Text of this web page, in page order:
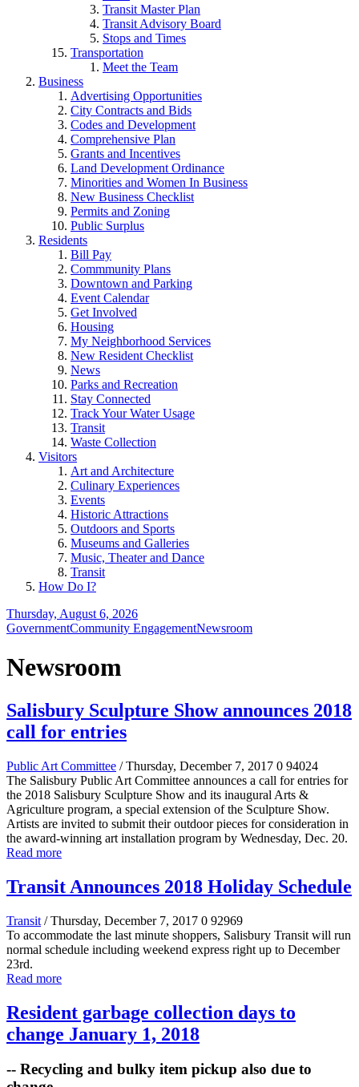
Transit Master Plan
Transit Advisory Board
Stops and Times
Transportation
Meet the Team
Business
Advertising Opportunities
City Contracts and Bids
Codes and Development
Comprehensive Plan
Grants and Incentives
Land Development Ordinance
Minorities and Women In Business
New Business Checklist
Permits and Zoning
Public Surplus
Residents
Bill Pay
Commmunity Plans
Downtown and Parking
Event Calendar
Get Involved
Housing
My Neighborhood Services
New Resident Checklist
News
Parks and Recreation
Stay Connected
Track Your Water Usage
Transit
Waste Collection
Visitors
Art and Architecture
Culinary Experiences
Events
Historic Attractions
Outdoors and Sports
Museums and Galleries
Music, Theater and Dance
Transit
How Do I?
Thursday, August 6, 2026
GovernmentCommunity EngagementNewsroom
Newsroom
Salisbury Sculpture Show announces 2018
call for entries
Public Art Committee / Thursday, December 7, 2017 0 94024
The Salisbury Public Art Committee announces a call for entries for
the 2018 Salisbury Sculpture Show and its inaugural Arts &
Agriculture program, a special extension of the Sculpture Show.
Artists are invited to submit their outdoor pieces for consideration in
the award-winning art installation program by Wednesday, Dec. 20.
Read more
Transit Announces 2018 Holiday Schedule
Transit / Thursday, December 7, 2017 0 92969
To accommodate the last minute shoppers, Salisbury Transit will run
normal schedule including weekend express right up to December
23rd.
Read more
Resident garbage collection days to
change January 1, 2018
-- Recycling and bulky item pickup also due to